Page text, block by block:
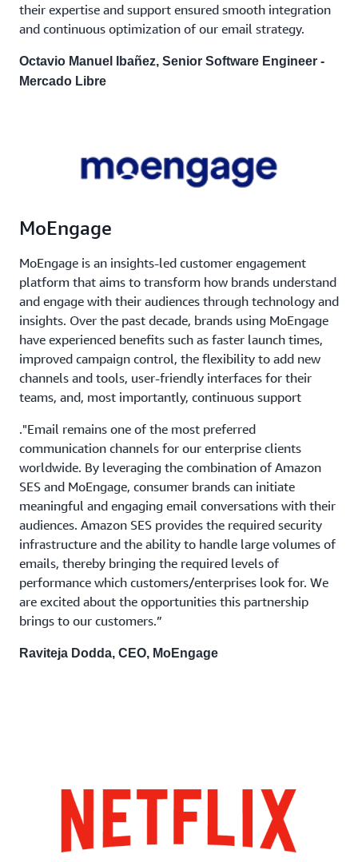
their expertise and support ensured smooth integration
and continuous optimization of our email strategy.
Octavio Manuel Ibañez, Senior Software Engineer -
Mercado Libre
MoEngage
MoEngage is an insights-led customer engagement
platform that aims to transform how brands understand
and engage with their audiences through technology and
insights. Over the past decade, brands using MoEngage
have experienced benefits such as faster launch times,
improved campaign control, the flexibility to add new
channels and tools, user-friendly interfaces for their
teams, and, most importantly, continuous support
."Email remains one of the most preferred
communication channels for our enterprise clients
worldwide. By leveraging the combination of Amazon
SES and MoEngage, consumer brands can initiate
meaningful and engaging email conversations with their
audiences. Amazon SES provides the required security
infrastructure and the ability to handle large volumes of
emails, thereby bringing the required levels of
performance which customers/enterprises look for. We
are excited about the opportunities this partnership
brings to our customers.”
Raviteja Dodda, CEO, MoEngage